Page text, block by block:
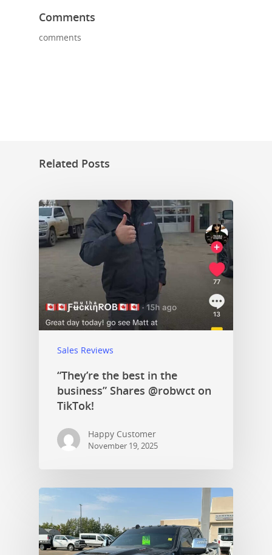
Comments
comments
Related Posts
Sales Reviews
“They’re the best in the
business” Shares @robwct on
TikTok!
Happy Customer
November 19, 2025